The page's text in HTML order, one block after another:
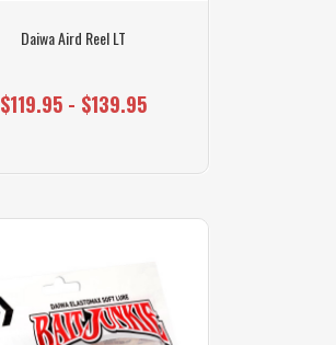
Daiwa Aird Reel LT
$119.95 - $139.95